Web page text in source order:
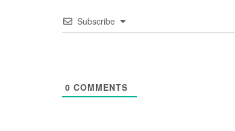
Subscribe
0 COMMENTS